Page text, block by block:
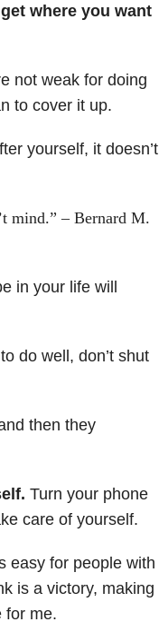
where you want
not weak for doing
to cover it up.
yourself, it doesn’t
mind.” – Bernard M.
in your life will
do well, don’t shut
then they
Turn your phone
care of yourself.
easy for people with
is a victory, making
for me.